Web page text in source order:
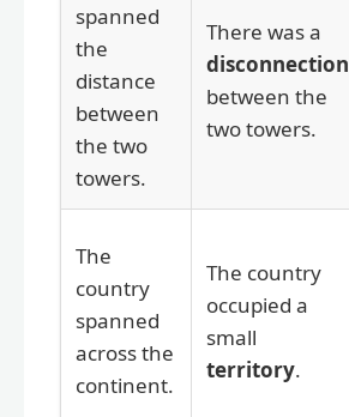
spanned
the
distance
between
the two
towers.
There was a
disconnection
between the
two towers.
The
country
spanned
across the
continent.
The country
occupied a
small
territory.